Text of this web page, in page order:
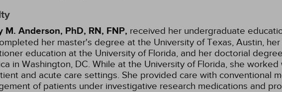
M. Anderson, PhD, RN, FNP, received her undergraduate
her master's degree at the University of Texas, Austin,
education at the University of Florida, and her doctorial
in Washington, DC. While at the University of Florida, she
and acute care settings. She provided care with conventional
of patients under investigative research medications and